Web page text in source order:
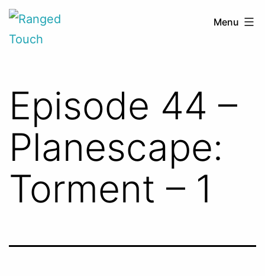
Skip
Ranged
Touch
Menu
Episode 44 –
Planescape:
Torment – 1